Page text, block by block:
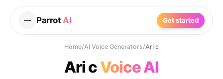
Parrot AI Get started
Home/AI Voice Generators/Ari c
Ari cVoice AI